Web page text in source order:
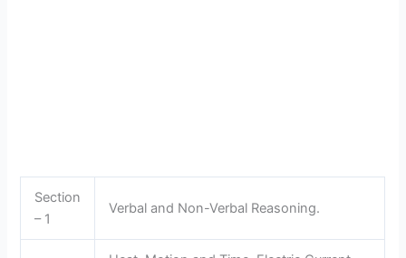
Section
– 1
Verbal and Non-Verbal Reasoning.